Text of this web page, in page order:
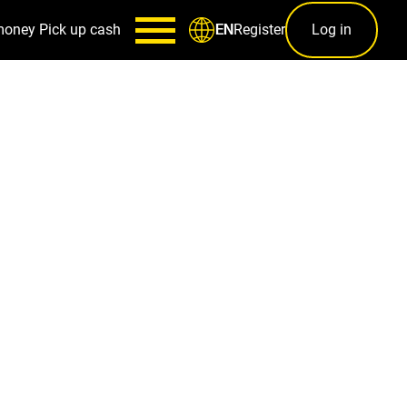
Pick up cash ENRegister Log in